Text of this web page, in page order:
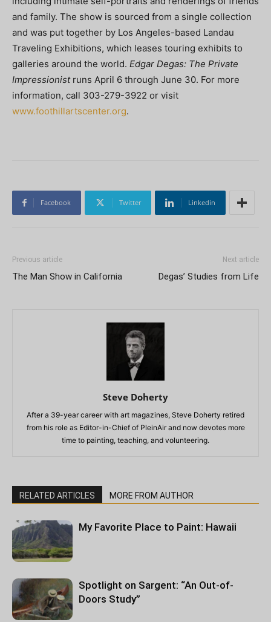
and family. The show is sourced from a single collection
and was put together by Los Angeles-based Landau
Traveling Exhibitions, which leases touring exhibits to
galleries around the world. Edgar Degas: The Private
Impressionistruns April 6 through June 30. For more
information, call 303-279-3922 or visit
www.foothillartscenter.org.
Facebook Twitter Linkedin
Previous article
The Man Show in California
Next article
Degas’ Studies from Life
Steve Doherty
After a 39-year career with art magazines, Steve Doherty retired
from his role as Editor-in-Chief of PleinAir and now devotes more
time to painting, teaching, and volunteering.
RELATED ARTICLES MORE FROM AUTHOR
My Favorite Place to Paint: Hawaii
Spotlight on Sargent: “An Out-of-
Doors Study”